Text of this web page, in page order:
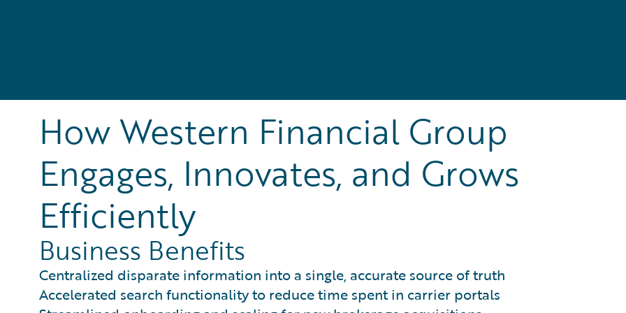
How Western Financial Group
Engages, Innovates, and Grows
Efficiently
Business Benefits
Centralized disparate information into a single, accurate source of truth
Accelerated search functionality to reduce time spent in carrier portals